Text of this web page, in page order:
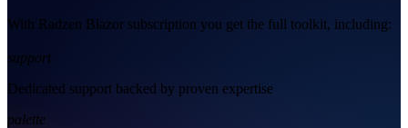
With Radzen Blazor subscription you get the full toolkit, including:
support
Dedicated support backed by proven expertise
palette